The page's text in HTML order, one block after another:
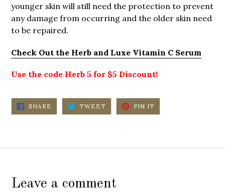
younger skin will still need the protection to prevent
any damage from occurring and the older skin need
to be repaired.
Check Out the Herb and Luxe Vitamin C Serum
Use the code Herb 5 for $5 Discount!
SHARE SHARE
FACEBOOK
TWEET TWEET
TWITTER
PIN IT
PINTEREST
Leave a comment